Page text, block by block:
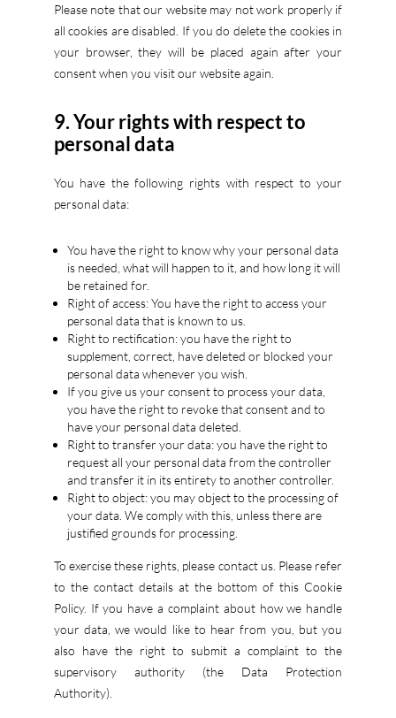
Please note that our website may not work properly if
all cookies are disabled. If you do delete the cookies in
your browser, they will be placed again after your
consent when you visit our website again.
9. Your rights with respect to
personal data
You have the following rights with respect to your
personal data:
You have the right to know why your personal data
is needed, what will happen to it, and how long it will
be retained for.
Right of access: You have the right to access your
personal data that is known to us.
Right to rectification: you have the right to
supplement, correct, have deleted or blocked your
personal data whenever you wish.
If you give us your consent to process your data,
you have the right to revoke that consent and to
have your personal data deleted.
Right to transfer your data: you have the right to
request all your personal data from the controller
and transfer it in its entirety to another controller.
Right to object: you may object to the processing of
your data. We comply with this, unless there are
justified grounds for processing.
To exercise these rights, please contact us. Please refer
to the contact details at the bottom of this Cookie
Policy. If you have a complaint about how we handle
your data, we would like to hear from you, but you
also have the right to submit a complaint to the
supervisory authority (the Data Protection
Authority).